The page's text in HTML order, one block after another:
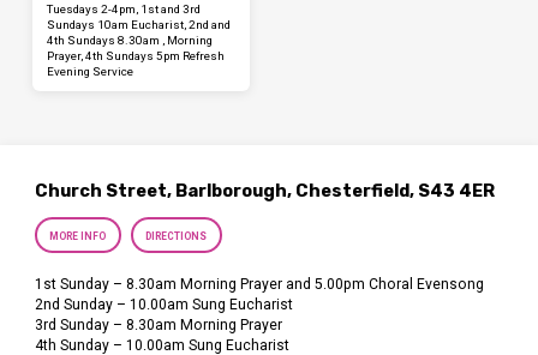
Tuesdays 2-4pm, 1st and 3rd
Sundays 10am Eucharist, 2nd and
4th Sundays 8.30am , Morning
Prayer, 4th Sundays 5pm Refresh
Evening Service
Church Street, Barlborough, Chesterfield, S43 4ER
MORE INFO DIRECTIONS
1st Sunday – 8.30am Morning Prayer and 5.00pm Choral Evensong
2nd Sunday – 10.00am Sung Eucharist
3rd Sunday – 8.30am Morning Prayer
4th Sunday – 10.00am Sung Eucharist